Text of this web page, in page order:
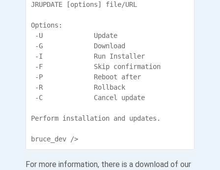
JRUPDATE [options] file/URL
Options:
-U             Update
-G             Download
-I             Run Installer
-F             Skip confirmation
-P             Reboot after
-R             Rollback
-C             Cancel update
Perform installation and updates.
bruce_dev />
For more information, there is a download of our